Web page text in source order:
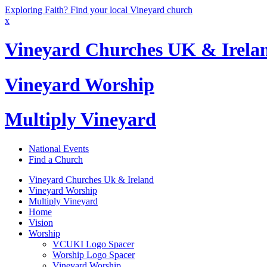
Exploring Faith? Find your local Vineyard church
x
Vineyard Churches UK &
Vineyard Worship
Multiply Vineyard
National Events
Find a Church
Vineyard Churches Uk & Ireland
Vineyard Worship
Multiply Vineyard
Home
Vision
Worship
VCUKI Logo Spacer
Worship Logo Spacer